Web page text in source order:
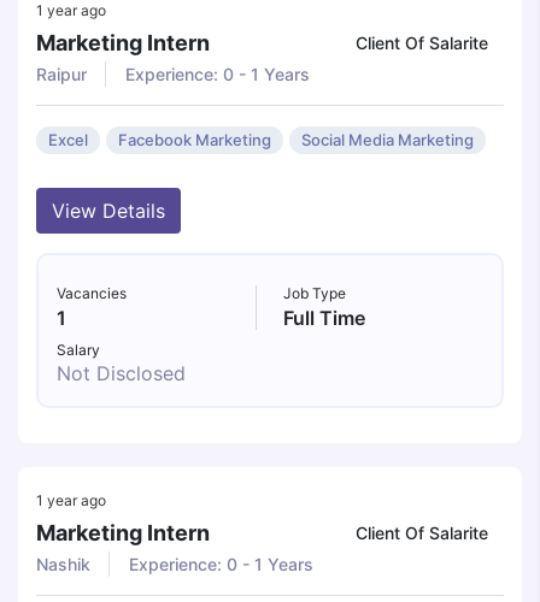
1 year ago
Marketing Intern
Client Of Salarite
Raipur
Experience: 0 - 1 Years
Excel Facebook Marketing Social Media Marketing
View Details
Vacancies
1
Job Type
Full Time
Salary
Not Disclosed
1 year ago
Marketing Intern
Client Of Salarite
Nashik
Experience: 0 - 1 Years